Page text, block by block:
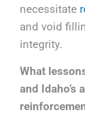
necessitate
and void
integrity.
What
and Idaho’s